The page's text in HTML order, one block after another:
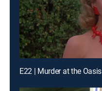
E22 | Murder at the Oasis